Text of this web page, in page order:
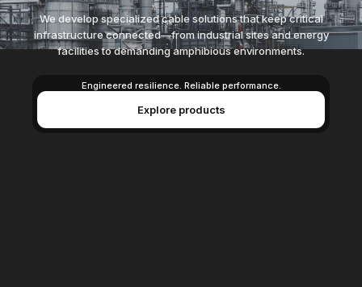
We develop specialized cable solutions that keep critical
infrastructure connected—from industrial sites and energy
facilities to demanding amphibious environments.
Engineered resilience. Reliable performance.
Explore products